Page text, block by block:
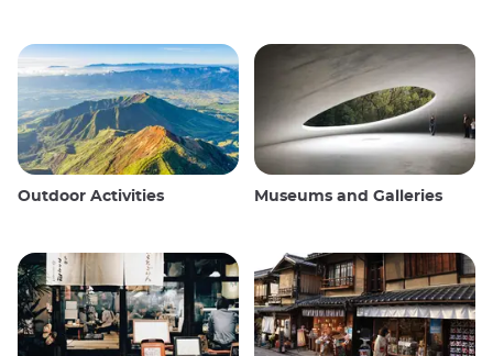
Outdoor Activities Museums and Galleries